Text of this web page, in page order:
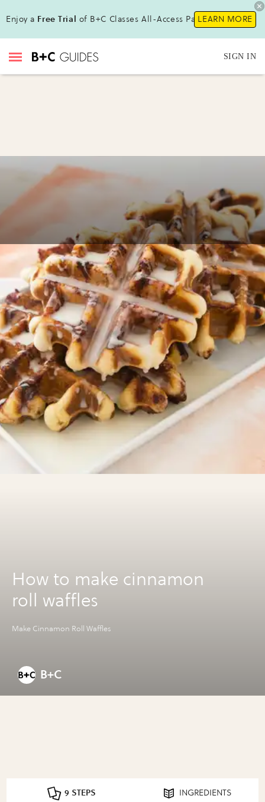
Enjoy a Free Trial of B+C Classes All-Access Pass !LEARN MORE
SIGN IN
How to make cinnamon
roll waffles
Make Cinnamon Roll Waffles
B+C
9 STEPS INGREDIENTS